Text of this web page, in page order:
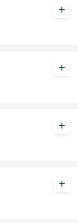
add
add
add
add